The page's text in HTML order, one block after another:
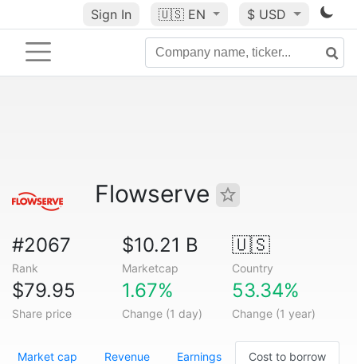
Sign In 🇺🇸 EN $ USD
Flowserve
#2067
Rank
$10.21 B
Marketcap
🇺🇸
Country
$79.95
Share price
1.67%
Change (1 day)
53.34%
Change (1 year)
Market cap Revenue Earnings Cost to borrow